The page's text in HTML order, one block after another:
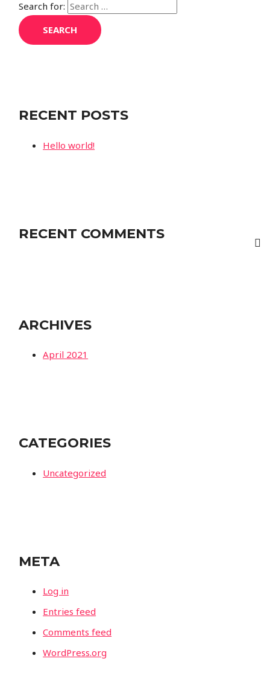
Search for:
RECENT POSTS
Hello world!
RECENT COMMENTS
ARCHIVES
April 2021
CATEGORIES
Uncategorized
META
Log in
Entries feed
Comments feed
WordPress.org